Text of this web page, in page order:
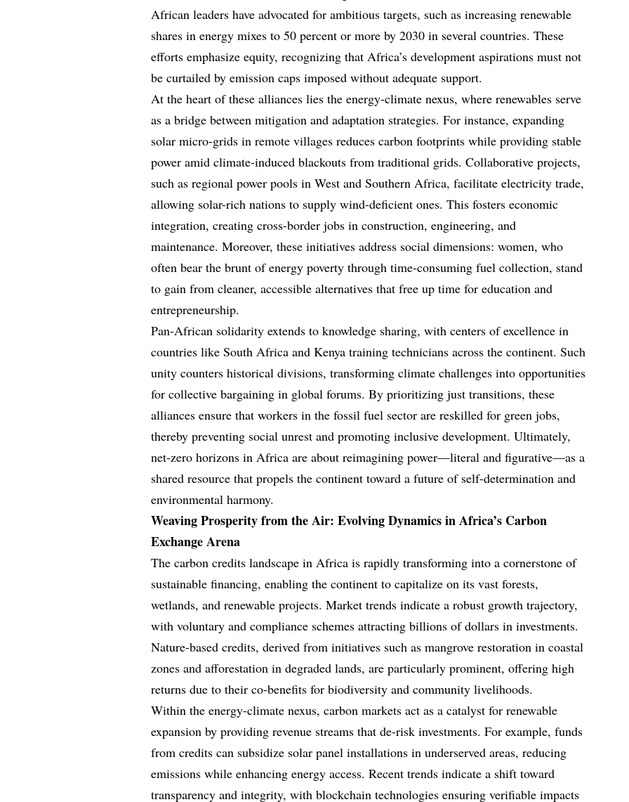
African leaders have advocated for ambitious targets, such as increasing renewable
shares in energy mixes to 50 percent or more by 2030 in several countries. These
efforts emphasize equity, recognizing that Africa’s development aspirations must not
be curtailed by emission caps imposed without adequate support.
At the heart of these alliances lies the energy-climate nexus, where renewables serve
as a bridge between mitigation and adaptation strategies. For instance, expanding
solar micro-grids in remote villages reduces carbon footprints while providing stable
power amid climate-induced blackouts from traditional grids. Collaborative projects,
such as regional power pools in West and Southern Africa, facilitate electricity trade,
allowing solar-rich nations to supply wind-deficient ones. This fosters economic
integration, creating cross-border jobs in construction, engineering, and
maintenance. Moreover, these initiatives address social dimensions: women, who
often bear the brunt of energy poverty through time-consuming fuel collection, stand
to gain from cleaner, accessible alternatives that free up time for education and
entrepreneurship.
Pan-African solidarity extends to knowledge sharing, with centers of excellence in
countries like South Africa and Kenya training technicians across the continent. Such
unity counters historical divisions, transforming climate challenges into opportunities
for collective bargaining in global forums. By prioritizing just transitions, these
alliances ensure that workers in the fossil fuel sector are reskilled for green jobs,
thereby preventing social unrest and promoting inclusive development. Ultimately,
net-zero horizons in Africa are about reimagining power—literal and figurative—as a
shared resource that propels the continent toward a future of self-determination and
environmental harmony.
Weaving Prosperity from the Air: Evolving Dynamics in Africa’s Carbon
Exchange Arena
The carbon credits landscape in Africa is rapidly transforming into a cornerstone of
sustainable financing, enabling the continent to capitalize on its vast forests,
wetlands, and renewable projects. Market trends indicate a robust growth trajectory,
with voluntary and compliance schemes attracting billions of dollars in investments.
Nature-based credits, derived from initiatives such as mangrove restoration in coastal
zones and afforestation in degraded lands, are particularly prominent, offering high
returns due to their co-benefits for biodiversity and community livelihoods.
Within the energy-climate nexus, carbon markets act as a catalyst for renewable
expansion by providing revenue streams that de-risk investments. For example, funds
from credits can subsidize solar panel installations in underserved areas, reducing
emissions while enhancing energy access. Recent trends indicate a shift toward
transparency and integrity, with blockchain technologies ensuring verifiable impacts